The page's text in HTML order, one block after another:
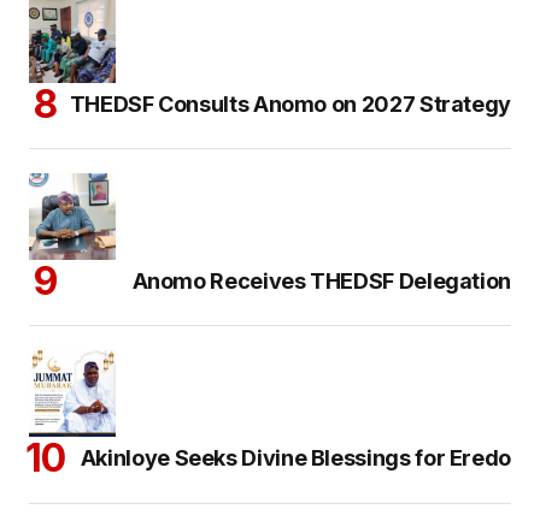
THEDSF Consults Anomo on 2027 Strategy
Anomo Receives THEDSF Delegation
Akinloye Seeks Divine Blessings for Eredo